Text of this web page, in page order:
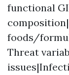
functional
foods/
Threat